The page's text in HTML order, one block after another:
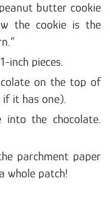
butter cookie
the cookie is the
inch pieces.
on the top of
it has one).
into the chocolate.
parchment paper
whole patch!